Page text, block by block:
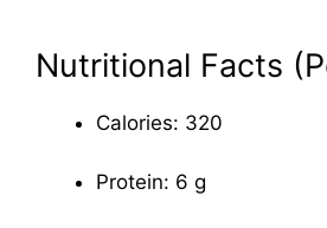
Nutritional Facts
Calories: 320
Protein: 6 g